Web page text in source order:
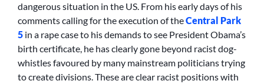
dangerous situation in the US. From his early days of his
comments calling for the execution of theCentral Park
5 in a rape case to his demands to see President Obama’s
birth certificate, he has clearly gone beyond racist dog-
whistles favoured by many mainstream politicians trying
to create divisions. These are clear racist positions with